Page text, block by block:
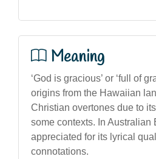
Meaning
‘God is gracious’ or ‘full of
origins from the Hawaiian
Christian overtones due to
some contexts. In Australian
appreciated for its lyrical
connotations.